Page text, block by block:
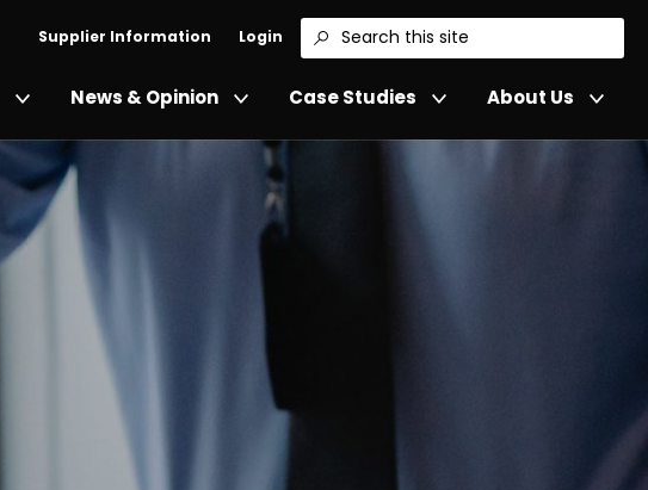
Supplier Information Login
Search
News & Opinion Case Studies About Us